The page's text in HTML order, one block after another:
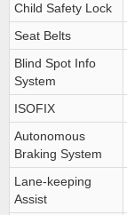
Child Safety Lock
Seat Belts
Blind Spot Info
System
ISOFIX
Autonomous
Braking System
Lane-keeping
Assist